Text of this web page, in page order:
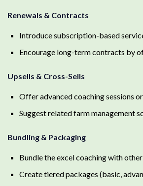
Renewals & Contracts
Introduce subscription-based
Encourage long-term contracts by
Upsells & Cross-Sells
Offer advanced coaching sessions
Suggest related farm management
Bundling & Packaging
Bundle the excel coaching with
Create tiered packages (basic,